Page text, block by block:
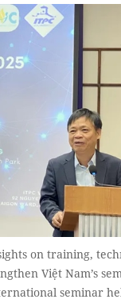
on training,
Việt Nam’s
seminar